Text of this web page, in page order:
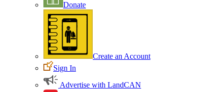
Donate
Create an Account
Sign In
Advertise with LandCAN